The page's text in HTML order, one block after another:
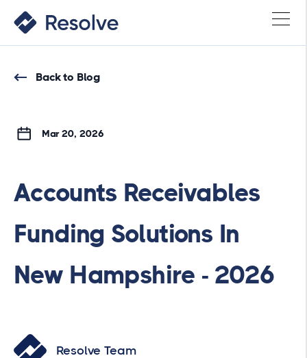
Back to Blog
Mar 20, 2026
Accounts Receivables
Funding Solutions In
New Hampshire - 2026
Resolve Team